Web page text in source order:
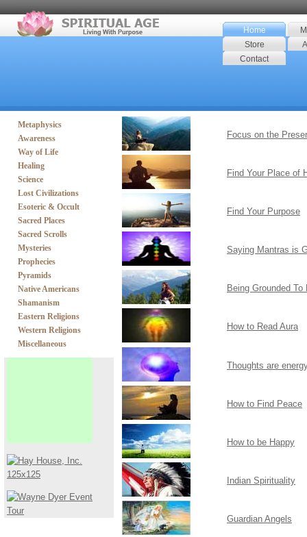
Home
Store
Contact
Focus on the
Find Your Place of
Find Your Purpose
Saying Mantras is
Being Grounded To
How to Read Aura
Thoughts are
How to Find Peace
How to be Happy
Indian Spirituality
Guardian Angels
Metaphysics
Awareness
Way of Life
Healing
Science
Lost Civilizations
Esoteric & Occult
Sacred Places
Sacred Scrolls
Mysteries
Prophecies
Pyramids
Native Americans
Shamanism
Eastern Religions
Western Religions
Miscellaneous